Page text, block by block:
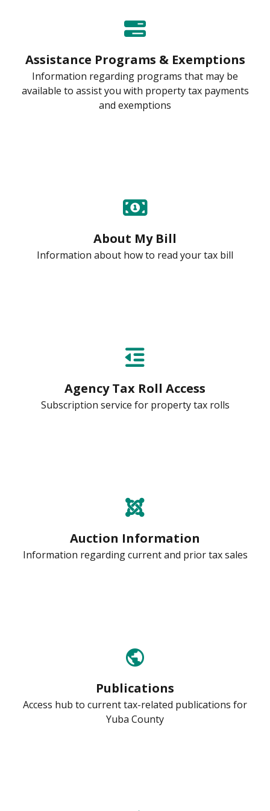
Assistance Programs & Exemptions
Information regarding programs that may be
available to assist you with property tax payments
and exemptions
About My Bill
Information about how to read your tax bill
Agency Tax Roll Access
Subscription service for property tax rolls
Auction Information
Information regarding current and prior tax sales
public
Publications
Access hub to current tax-related publications for
Yuba County